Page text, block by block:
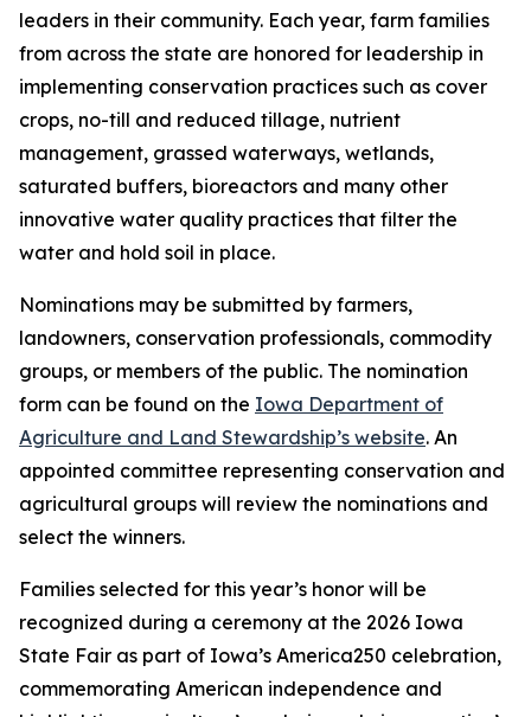
leaders in their community. Each year, farm families
from across the state are honored for leadership in
implementing conservation practices such as cover
crops, no-till and reduced tillage, nutrient
management, grassed waterways, wetlands,
saturated buffers, bioreactors and many other
innovative water quality practices that filter the
water and hold soil in place.
Nominations may be submitted by farmers,
landowners, conservation professionals, commodity
groups, or members of the public. The nomination
form can be found on the Iowa Department of
Agriculture and Land Stewardship’s website. An
appointed committee representing conservation and
agricultural groups will review the nominations and
select the winners.
Families selected for this year’s honor will be
recognized during a ceremony at the 2026 Iowa
State Fair as part of Iowa’s America250 celebration,
commemorating American independence and